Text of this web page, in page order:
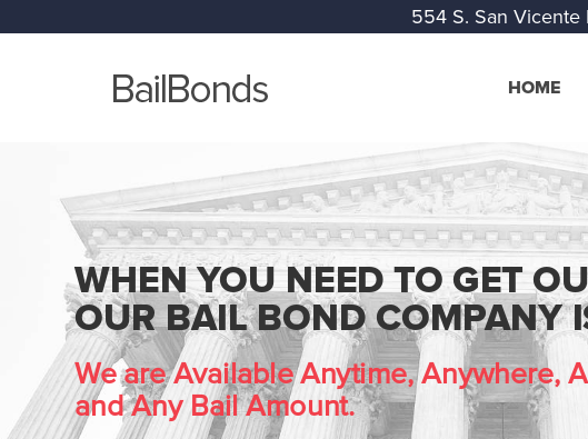
554 S. San Vicente
HOME
WHEN YOU NEED TO GET
OUR BAIL BOND COMPANY
We are Available Anytime, Anywhere,
and Any Bail Amount.